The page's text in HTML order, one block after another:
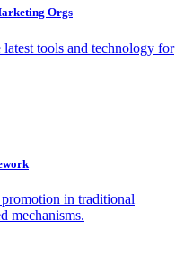
Orgs
tools and technology for
in traditional
mechanisms.